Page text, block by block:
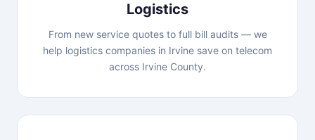
Logistics
From new service quotes to full bill audits — we
help logistics companies in Irvine save on telecom
across Irvine County.